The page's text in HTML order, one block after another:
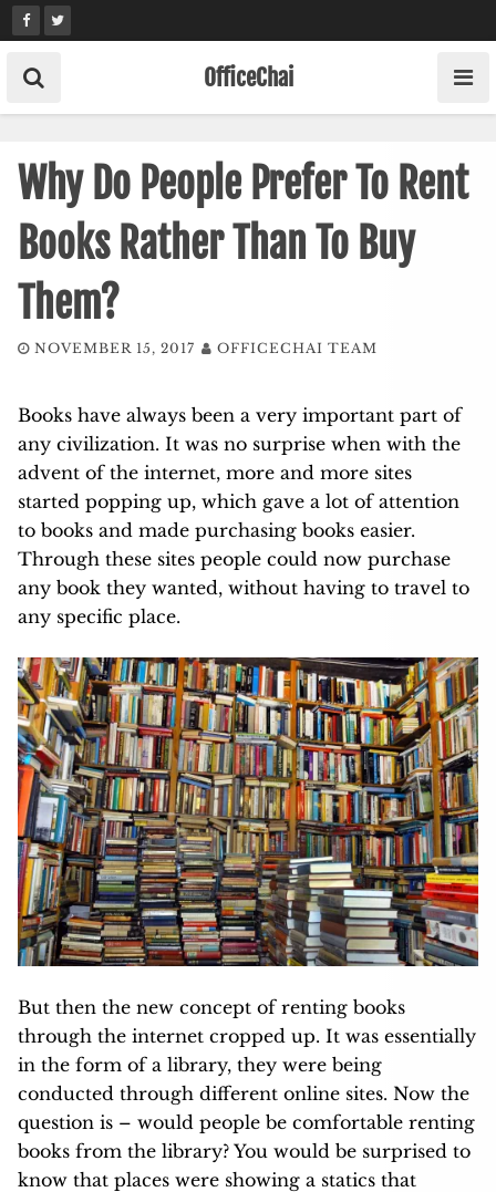
Skip
to
content
OfficeChai
Why Do People Prefer To Rent
Books Rather Than To Buy
Them?
NOVEMBER 15, 2017 OFFICECHAI TEAM
Books have always been a very important part of
any civilization. It was no surprise when with the
advent of the internet, more and more sites
started popping up, which gave a lot of attention
to books and made purchasing books easier.
Through these sites people could now purchase
any book they wanted, without having to travel to
any specific place.
But then the new concept of renting books
through the internet cropped up. It was essentially
in the form of a library, they were being
conducted through different online sites. Now the
question is – would people be comfortable renting
books from the library? You would be surprised to
know that places were showing a statics that